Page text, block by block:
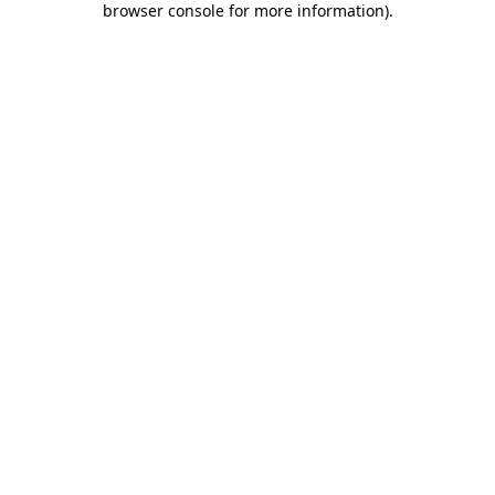
browser console for more information).